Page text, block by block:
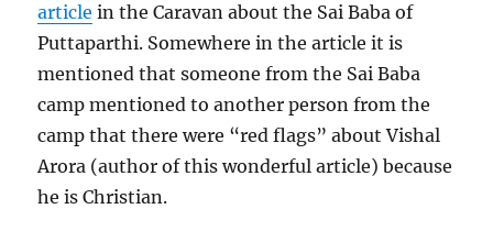
article in the Caravan about the Sai Baba of
Puttaparthi. Somewhere in the article it is
mentioned that someone from the Sai Baba
camp mentioned to another person from the
camp that there were “red flags” about Vishal
Arora (author of this wonderful article) because
he is Christian.